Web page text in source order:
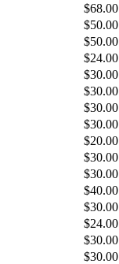
$68.00
$50.00
$50.00
$24.00
$30.00
$30.00
$30.00
$30.00
$20.00
$30.00
$30.00
$40.00
$30.00
$24.00
$30.00
$30.00